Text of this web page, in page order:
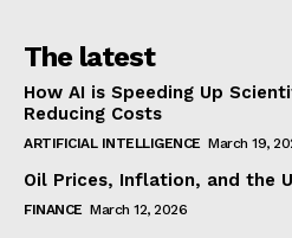
The latest
How AI is Speeding Up
Reducing Costs
ARTIFICIAL INTELLIGENCE March 19,
Oil Prices, Inflation, and the
FINANCE March 12, 2026